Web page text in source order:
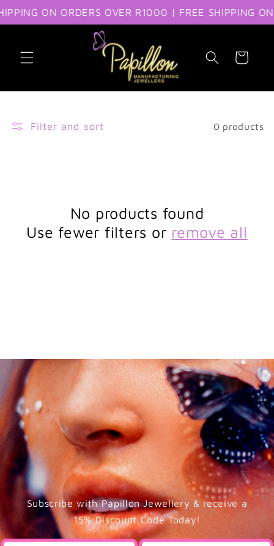
Skip to content
ON ORDERS OVER R1000 | FREE SHIPPING
Cart
Filter and sort 0 products
No products found
Use fewer filters or remove all
Subscribe with Papillon Jewellery & receive a
15% Discount Code Today!